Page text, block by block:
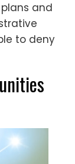
and
to deny